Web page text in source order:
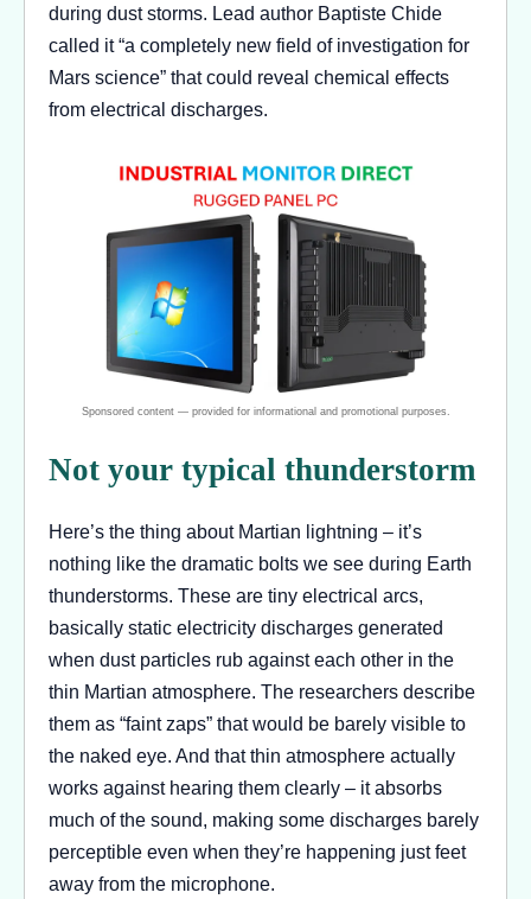
during dust storms. Lead author Baptiste Chide
called it “a completely new field of investigation for
Mars science” that could reveal chemical effects
from electrical discharges.
Not your typical thunderstorm
Here’s the thing about Martian lightning – it’s
nothing like the dramatic bolts we see during Earth
thunderstorms. These are tiny electrical arcs,
basically static electricity discharges generated
when dust particles rub against each other in the
thin Martian atmosphere. The researchers describe
them as “faint zaps” that would be barely visible to
the naked eye. And that thin atmosphere actually
works against hearing them clearly – it absorbs
much of the sound, making some discharges barely
perceptible even when they’re happening just feet
away from the microphone.